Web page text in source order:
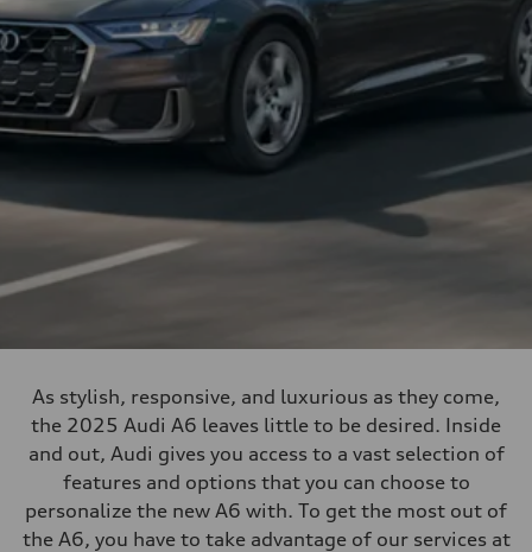
As stylish, responsive, and luxurious as they come,
the 2025 Audi A6 leaves little to be desired. Inside
and out, Audi gives you access to a vast selection of
features and options that you can choose to
personalize the new A6 with. To get the most out of
the A6, you have to take advantage of our services at